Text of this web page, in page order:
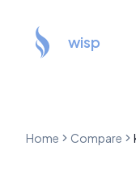
wisp
Home Compare